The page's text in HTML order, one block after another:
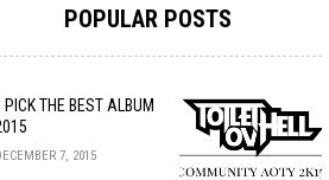
POPULAR POSTS
PICK THE BEST ALBUM
7, 2015